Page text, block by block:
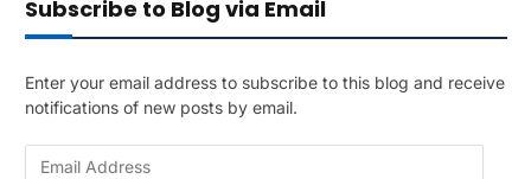
Subscribe to Blog via Email
Enter your email address to subscribe to this blog and receive
notifications of new posts by email.